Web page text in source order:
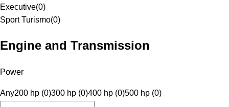
Executive(0)
Sport Turismo(0)
Engine and Transmission
Power
Any200 hp (0)300 hp (0)400 hp (0)500 hp (0)